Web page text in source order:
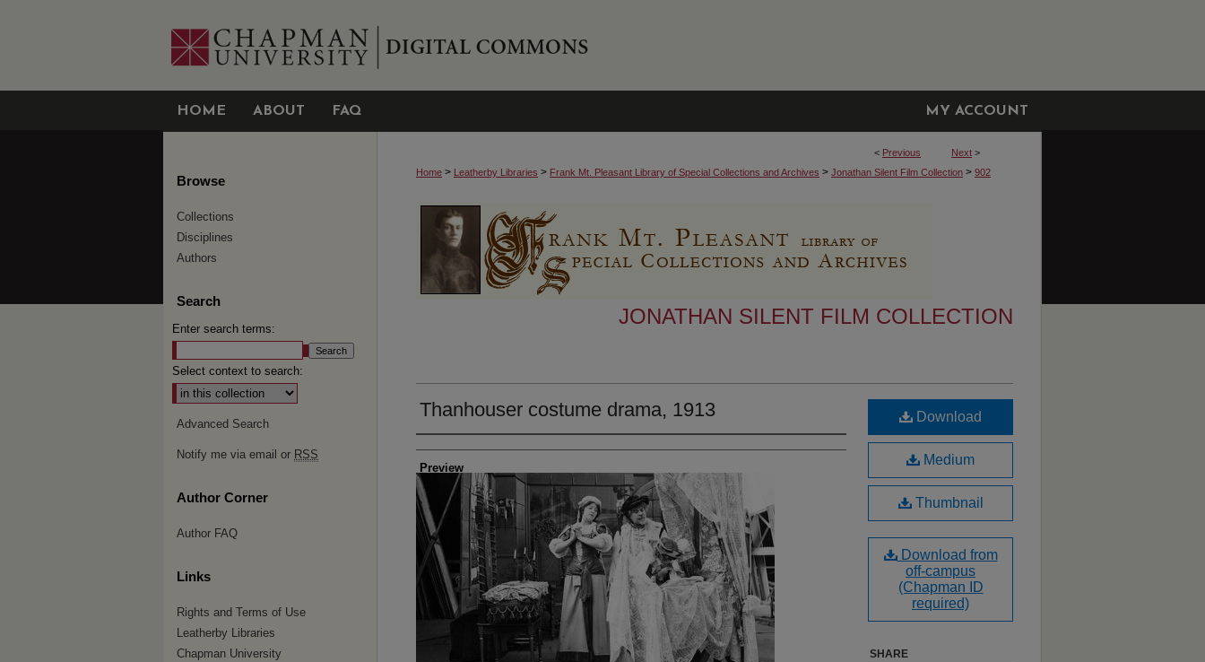
HOME ABOUT FAQ MY ACCOUNT
< Previous Next >
Home > Leatherby Libraries > Frank Mt. Pleasant Library of Special Collections and Archives > Jonathan Silent Film Collection > 902
JONATHAN SILENT FILM COLLECTION
Thanhouser costume drama, 1913
Creator
Preview
Download
Medium
Thumbnail
Download from
off-campus
(Chapman ID
required)
SHARE
Browse
Collections
Disciplines
Authors
Search
Enter search terms:
Select context to search:
Advanced Search
Notify me via email or RSS
Author Corner
Author FAQ
Links
Rights and Terms of Use
Leatherby Libraries
Chapman University